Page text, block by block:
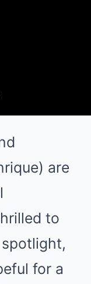
are
to
for a